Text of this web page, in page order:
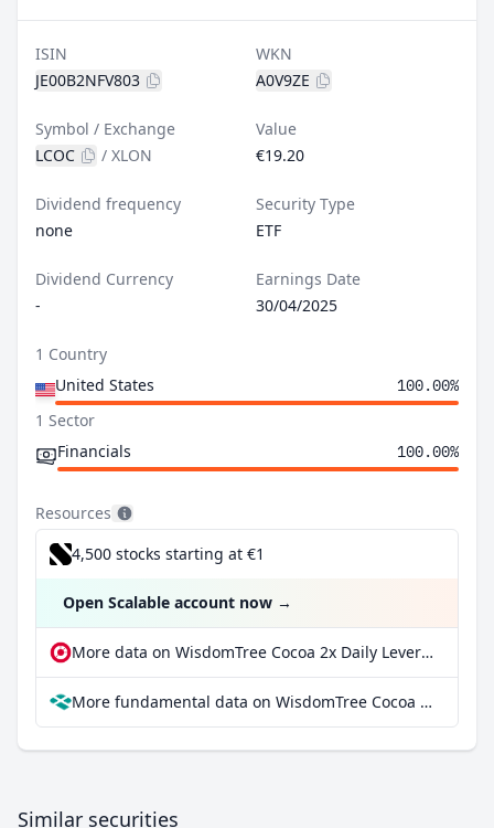
ISIN
JE00B2NFV803
WKN
A0V9ZE
Symbol / Exchange
LCOC
/ XLON
Value
€19.20
Dividend frequency
none
Security Type
ETF
Dividend Currency
-
Earnings Date
30/04/2025
1 Country
United States
100.00%
1 Sector
Financials
100.00%
Resources
4,500 stocks starting at €1
Open Scalable account now →
More data on WisdomTree Cocoa 2x Daily Leveraged at extraETF
More fundamental data on WisdomTree Cocoa 2x Daily Leveraged at Parqet
Similar securities